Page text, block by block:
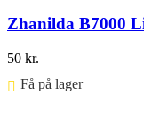
Zhanilda B7000
50 kr.
Få på lager ⠀